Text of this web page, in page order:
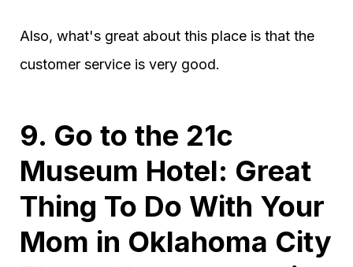
Also, what's great about this place is that the
customer service is very good.
9. Go to the 21c
Museum Hotel: Great
Thing To Do With Your
Mom in Oklahoma City